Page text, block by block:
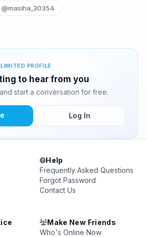
@masiha_30354
PROFILE
to hear from you
start a conversation for free.
Log In
Help
Frequently Asked Questions
Forgot Password
Contact Us
Make New Friends
Who's Online Now